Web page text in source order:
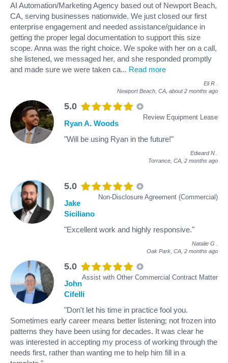
AI Automation/Marketing Agency based out of Newport Beach,
CA, serving businesses nationwide. We just closed our first
enterprise engagement and needed assistance/guidance in
getting the proper legal documentation to support this size
scope. Anna was the right choice. We spoke with her on a call,
she listened, we messaged her, and she responded promptly
and made sure we were taken ca... Read more
Eli R
Newport Beach, CA, about 2 months ago
5.0
Review Equipment Lease
Ryan A. Woods
"Will be using Ryan in the future!"
Edward N
Torrance, CA, 2 months ago
5.0
Non-Disclosure Agreement (Commercial)
Jake
Siciliano
"Excellent work and highly responsive."
Natalie G
Oak Park, CA, 2 months ago
5.0
Assist with Other Commercial Contract Matter
John
Cifelli
"Don't let his time in practice fool you.
Sometimes early career means better listening; not frozen into
patterns they have been using for decades. It was clear he
was interested in accepting my process of working through the
needs first, rather than wanting me to help him fill in a